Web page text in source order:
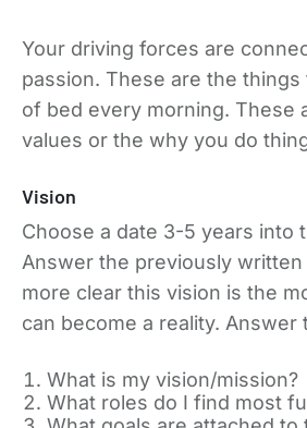
Your driving forces are
passion. These are the
of bed every morning. These
values or the why you do
Vision
Choose a date 3-5 years into
Answer the previously
more clear this vision is the
can become a reality. Answer
What is my vision/mission?
What roles do I find most